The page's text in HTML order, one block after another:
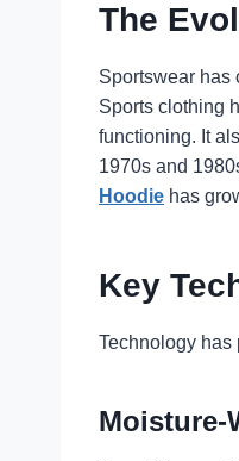
The
Sportswear has
Sports clothing
functioning. It
1970s and
Hoodie has
Key
Technology has
Moisture-